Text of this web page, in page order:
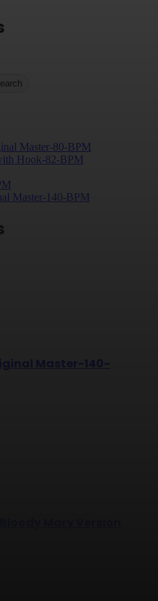
Master-80-BPM
Hook-82-BPM
Master-140-BPM